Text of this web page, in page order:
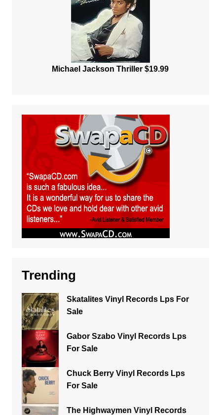
Michael Jackson Thriller $19.99
Trending
Skatalites Vinyl Records Lps For
Sale
Gabor Szabo Vinyl Records Lps
For Sale
Chuck Berry Vinyl Records Lps
For Sale
The Highwaymen Vinyl Records